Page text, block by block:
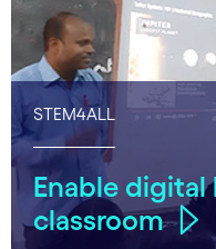
STEM4ALL
Enable digital
classroom